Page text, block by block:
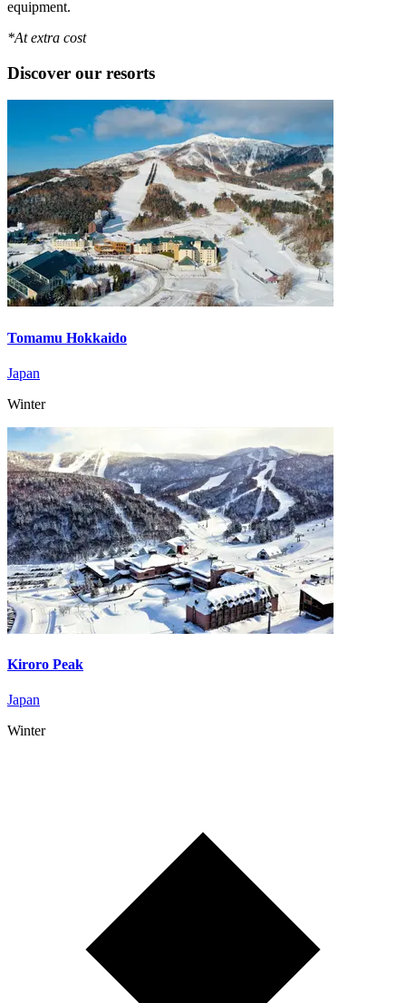
equipment.
*At extra cost
Discover our resorts
Tomamu Hokkaido
Japan
Winter
Kiroro Peak
Japan
Winter